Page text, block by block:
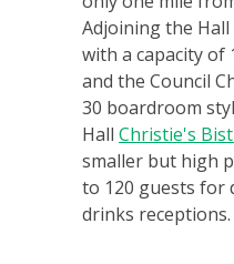
Adjoining the
with a capacity of
and the Council
30 boardroom
Hall Christie's
smaller but high
to 120 guests for
drinks receptions.